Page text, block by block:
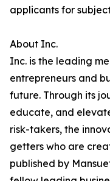
applicants for
About Inc.
Inc. is the leading
entrepreneurs and
future. Through its
educate, and
risk-takers, the
getters who are
published by